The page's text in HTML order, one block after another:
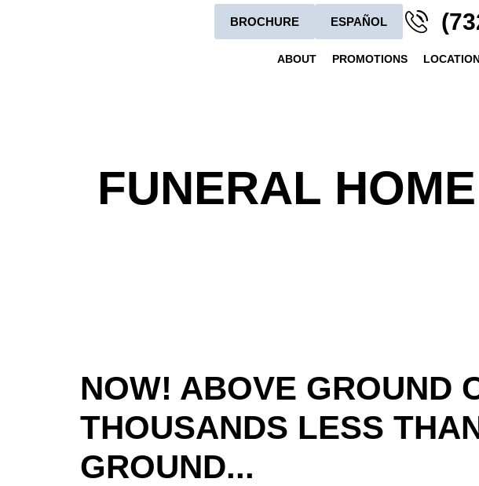
BROCHURE ESPAÑOL
ABOUT PROMOTIONS
FUNERAL
NOW! ABOVE GROUND
THOUSANDS LESS
GROUND...